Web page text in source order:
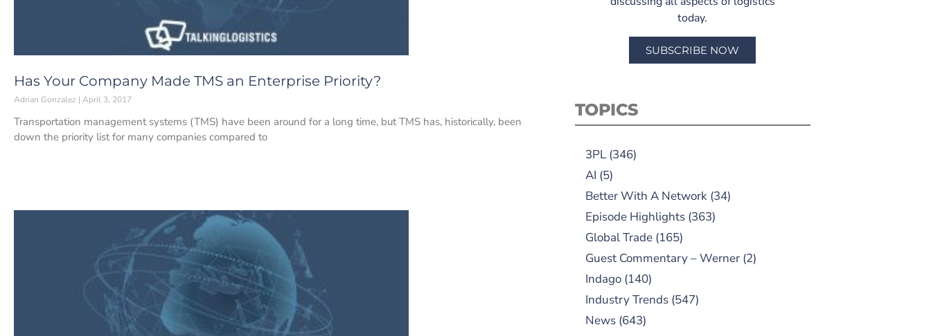
Has Your Company Made TMS an Enterprise Priority?
Adrian Gonzalez April 3, 2017
Transportation management systems (TMS) have been around for a long time, but TMS has, historically, been
down the priority list for many companies compared to
today.
SUBSCRIBE NOW
TOPICS
3PL(346)
AI (5)
Better With A Network(34)
Episode Highlights(363)
Global Trade(165)
Guest Commentary – Werner(2)
Indago(140)
Industry Trends(547)
News(643)